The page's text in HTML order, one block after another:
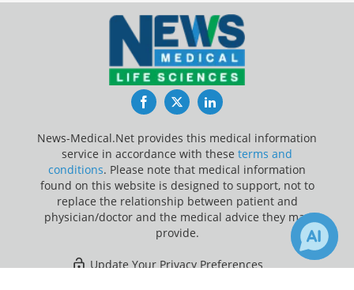
FacebookTwitterLinkedIn
News-Medical.Net provides this medical information
service in accordance with these terms and
conditions. Please note that medical information
found on this website is designed to support, not to
replace the relationship between patient and
physician/doctor and the medical advice they may
provide.
Update Your Privacy Preferences